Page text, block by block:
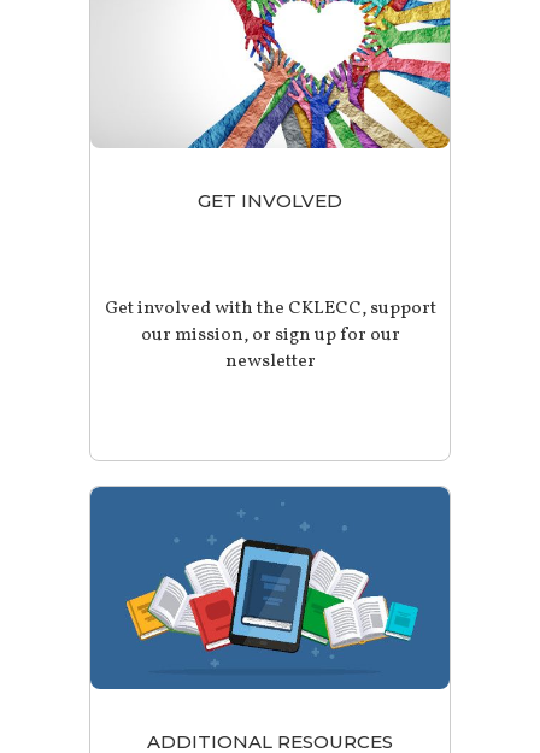
GET INVOLVED
Get involved with the CKLECC, support
our mission, or sign up for our
newsletter
ADDITIONAL RESOURCES